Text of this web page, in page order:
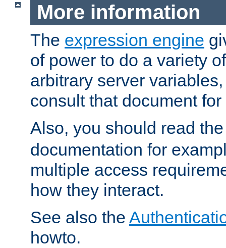
More information
The expression engine
of power to do a variety
arbitrary server
consult that document
Also, you should read
documentation for
multiple access
how they interact.
See also the
howto.